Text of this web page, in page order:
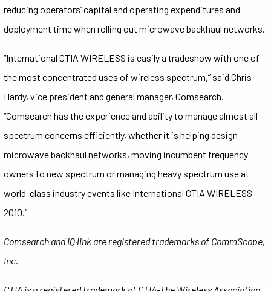
reducing operators’ capital and operating expenditures and
deployment time when rolling out microwave backhaul networks.
“International CTIA WIRELESS is easily a tradeshow with one of
the most concentrated uses of wireless spectrum,” said Chris
Hardy, vice president and general manager, Comsearch.
“Comsearch has the experience and ability to manage almost all
spectrum concerns efficiently, whether it is helping design
microwave backhaul networks, moving incumbent frequency
owners to new spectrum or managing heavy spectrum use at
world-class industry events like International CTIA WIRELESS
2010.”
Comsearch and iQ·link are registered trademarks of CommScope,
Inc.